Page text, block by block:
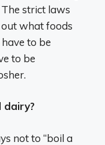
strict laws
what foods
to be
to be
dairy?
not to “boil a